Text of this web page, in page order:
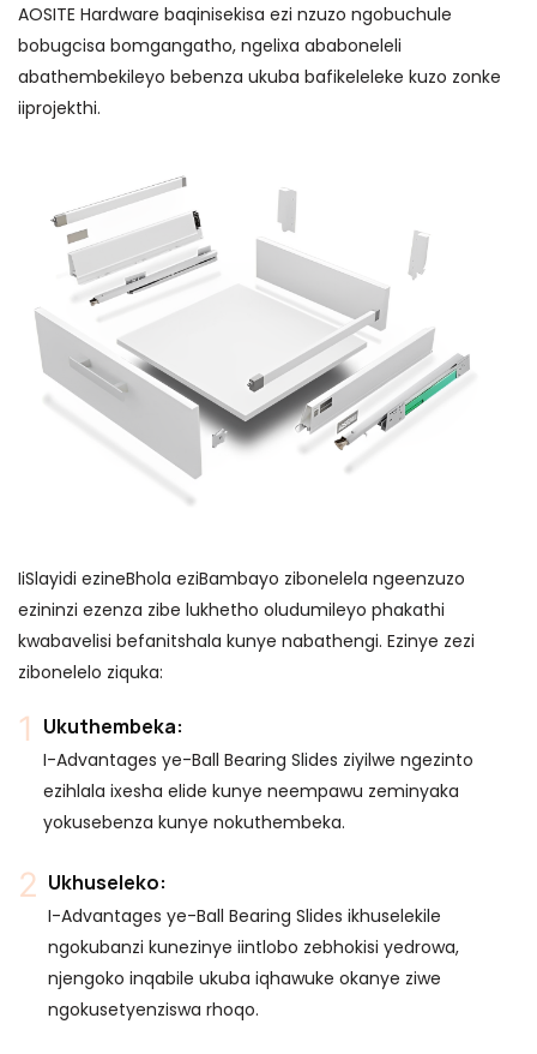
AOSITE Hardware baqinisekisa ezi nzuzo ngobuchule
bobugcisa bomgangatho, ngelixa ababoneleli
abathembekileyo bebenza ukuba bafikeleleke kuzo zonke
iiprojekthi.
IiSlayidi ezineBhola eziBambayo zibonelela ngeenzuzo
ezininzi ezenza zibe lukhetho oludumileyo phakathi
kwabavelisi befanitshala kunye nabathengi. Ezinye zezi
zibonelelo ziquka:
Ukuthembeka:
I-Advantages ye-Ball Bearing Slides ziyilwe ngezinto
ezihlala ixesha elide kunye neempawu zeminyaka
yokusebenza kunye nokuthembeka.
Ukhuseleko:
I-Advantages ye-Ball Bearing Slides ikhuselekile
ngokubanzi kunezinye iintlobo zebhokisi yedrowa,
njengoko inqabile ukuba iqhawuke okanye ziwe
ngokusetyenziswa rhoqo.